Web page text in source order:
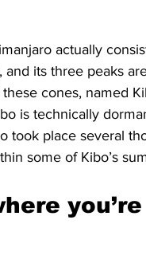
actually
and its three peaks
cones, named
is technically
took place several
some of Kibo’s